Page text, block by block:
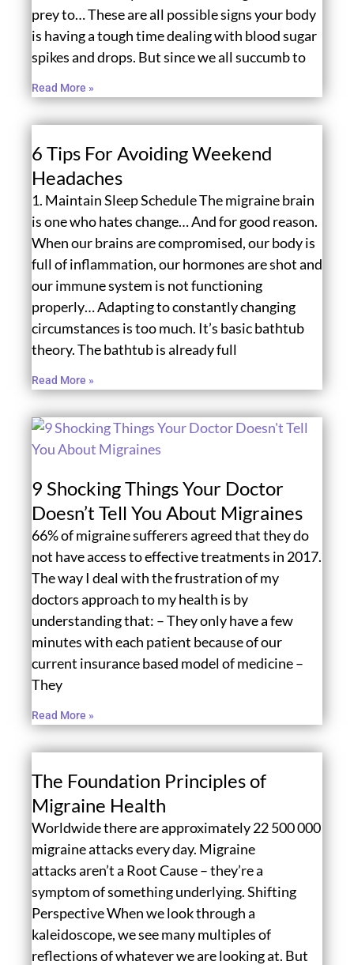
prey to… These are all possible signs your body
is having a tough time dealing with blood sugar
spikes and drops. But since we all succumb to
Read More »
6 Tips For Avoiding Weekend
Headaches
1. Maintain Sleep Schedule The migraine brain
is one who hates change… And for good reason.
When our brains are compromised, our body is
full of inflammation, our hormones are shot and
our immune system is not functioning
properly… Adapting to constantly changing
circumstances is too much. It’s basic bathtub
theory. The bathtub is already full
Read More »
9 Shocking Things Your Doctor
Doesn’t Tell You About Migraines
66% of migraine sufferers agreed that they do
not have access to effective treatments in 2017.
The way I deal with the frustration of my
doctors approach to my health is by
understanding that: – They only have a few
minutes with each patient because of our
current insurance based model of medicine –
They
Read More »
The Foundation Principles of
Migraine Health
Worldwide there are approximately 22 500 000
migraine attacks every day. Migraine
attacks aren’t a Root Cause – they’re a
symptom of something underlying. Shifting
Perspective When we look through a
kaleidoscope, we see many multiples of
reflections of whatever we are looking at. But